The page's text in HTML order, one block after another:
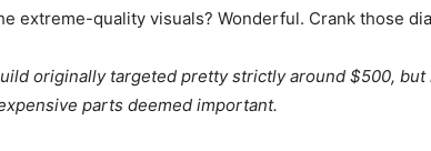
extreme-quality visuals? Wonderful. Crank those
originally targeted pretty strictly around $500,
parts deemed important.